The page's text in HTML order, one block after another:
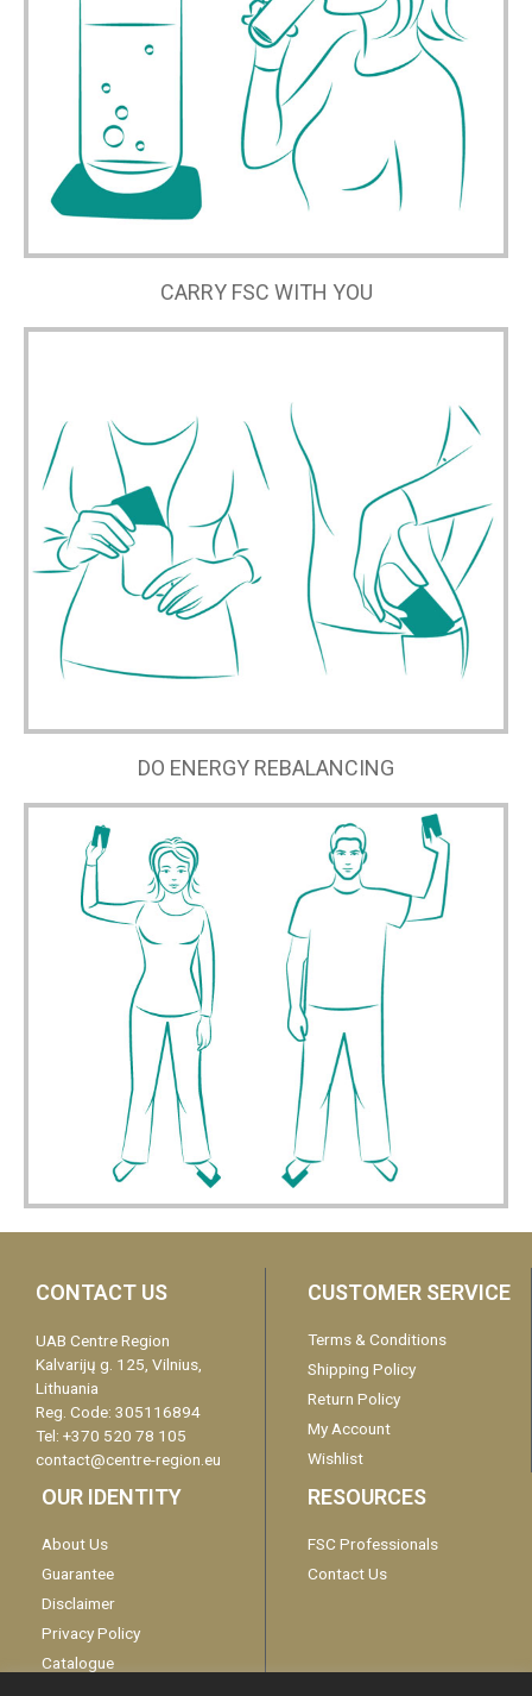
CARRY FSC WITH YOU
DO ENERGY REBALANCING
CONTACT US
UAB Centre Region
Kalvarijų g. 125, Vilnius,
Lithuania
Reg. Code: 305116894
Tel: +370 520 78 105
contact@centre-region.eu
CUSTOMER SERVICE
Terms & Conditions
Shipping Policy
Return Policy
My Account
Wishlist
OUR IDENTITY
About Us
Guarantee
Disclaimer
Privacy Policy
Catalogue
RESOURCES
FSC Professionals
Contact Us